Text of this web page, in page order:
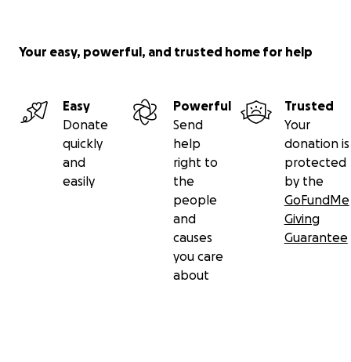
Your easy, powerful, and trusted home for help
Easy
Donate
quickly
and
easily
Powerful
Send
help
right to
the
people
and
causes
you care
about
Trusted
Your
donation is
protected
by the
GoFundMe
Giving
Guarantee